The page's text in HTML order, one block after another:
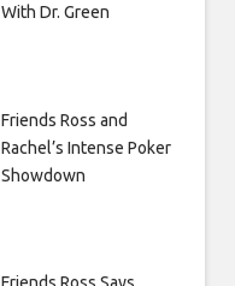
With Dr. Green
Friends Ross and
Rachel’s Intense Poker
Showdown